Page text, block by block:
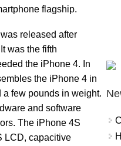
flagship.
released after
was the fifth
the iPhone 4. In
the iPhone 4 in
few pounds in weight.
and software
The iPhone 4S
LCD, capacitive